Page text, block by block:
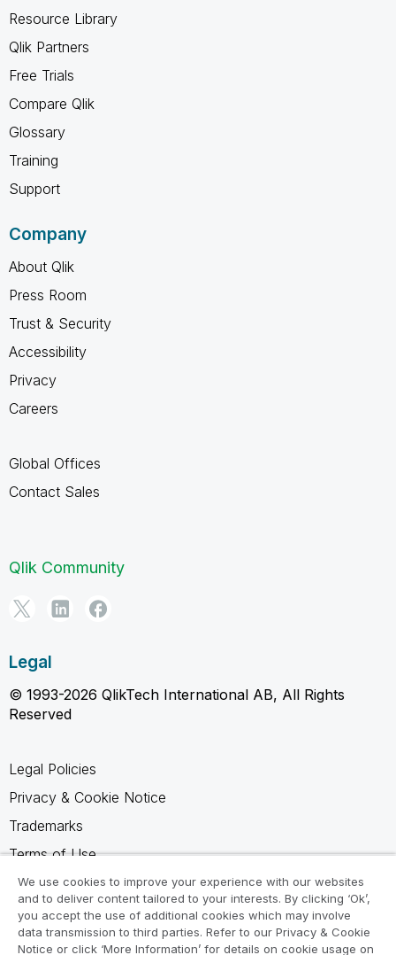
Resource Library
Qlik Partners
Free Trials
Compare Qlik
Glossary
Training
Support
Company
About Qlik
Press Room
Trust & Security
Accessibility
Privacy
Careers
Global Offices
Contact Sales
Qlik Community
Legal
© 1993-2026 QlikTech International AB, All Rights
Reserved
Legal Policies
Privacy & Cookie Notice
Trademarks
Terms of Use
Legal Agreements
Product Terms
Do not share my info
We use cookies to improve your experience with our websites
and to deliver content tailored to your interests. By clicking ‘Ok’,
you accept the use of additional cookies which may involve
data transmission to third parties. Refer to our Privacy & Cookie
Notice or click ‘More Information’ for details on cookie usage on